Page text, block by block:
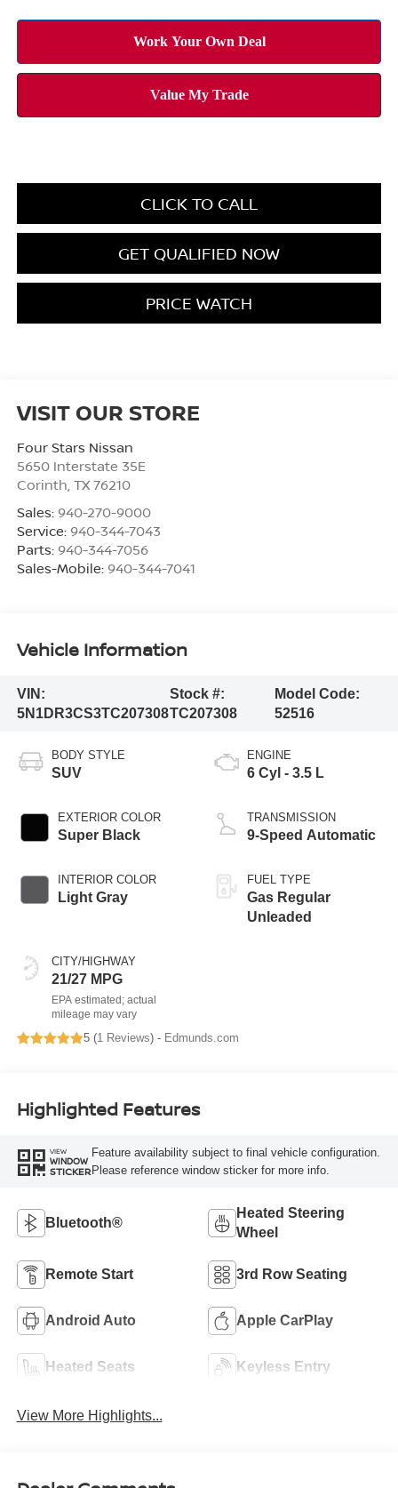
CLICK TO CALL
GET QUALIFIED NOW
PRICE WATCH
VISIT OUR STORE
Four Stars Nissan
5650 Interstate 35E
Corinth, TX 76210
Sales: 940-270-9000
Service: 940-344-7043
Parts: 940-344-7056
Sales-Mobile: 940-344-7041
Vehicle Information
VIN:
5N1DR3CS3TC207308
Stock #:
TC207308
Model Code:
52516
BODY STYLE
SUV
EXTERIOR COLOR
Super Black
INTERIOR COLOR
Light Gray
CITY/HIGHWAY
21/27 MPG
ENGINE
6 Cyl - 3.5 L
TRANSMISSION
9-Speed Automatic
FUEL TYPE
Gas Regular
Unleaded
5 (1 Reviews) - Edmunds.com
Highlighted Features
VIEW
WINDOW
STICKER
Feature availability subject to final vehicle configuration.
Please reference window sticker for more info.
Bluetooth®
Heated Steering
Wheel
Remote Start 3rd Row Seating
Android Auto Apple CarPlay
Heated Seats Keyless Entry
View More Highlights...